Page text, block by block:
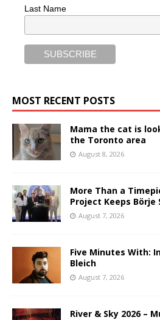
Last Name
MOST RECENT POSTS
Mama the cat is
the Toronto area
August 8, 2026
More Than a
Project Keeps Börje
August 7, 2026
Five Minutes With:
Bleich
August 7, 2026
River & Sky 2026 –